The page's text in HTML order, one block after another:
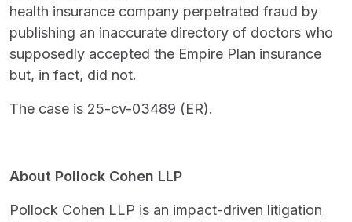
health insurance company perpetrated fraud by
publishing an inaccurate directory of doctors who
supposedly accepted the Empire Plan insurance
but, in fact, did not.
The case is 25-cv-03489 (ER).
About Pollock Cohen LLP
Pollock Cohen LLP is an impact-driven litigation